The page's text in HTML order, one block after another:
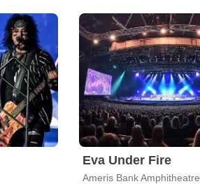
Eva Under Fire
Ameris Bank Amphitheatre